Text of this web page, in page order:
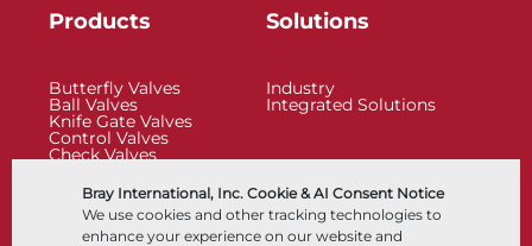
Bray International, Inc. Cookie & AI Consent Notice
We use cookies and other tracking technologies to
enhance your experience on our website and
Products
Butterfly Valves
Ball Valves
Knife Gate Valves
Control Valves
Check Valves
Control Accessories
Cryogenic
Solutions
Industry
Integrated Solutions
Company Resources